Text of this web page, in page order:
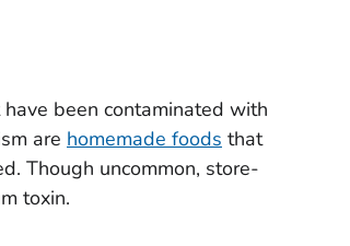
been contaminated with
are homemade foods that
Though uncommon, store-
toxin.